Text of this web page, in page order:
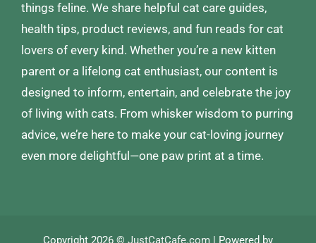
things feline. We share helpful cat care guides,
health tips, product reviews, and fun reads for cat
lovers of every kind. Whether you’re a new kitten
parent or a lifelong cat enthusiast, our content is
designed to inform, entertain, and celebrate the joy
of living with cats. From whisker wisdom to purring
advice, we’re here to make your cat-loving journey
even more delightful—one paw print at a time.
Copyright 2026 © JustCatCafe.com | Powered by